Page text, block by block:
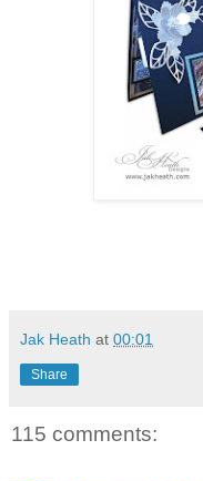
Jak Heath at 00:01
Share
115 comments: